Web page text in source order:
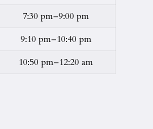
7:30 pm–9:00 pm
9:10 pm–10:40 pm
10:50 pm–12:20 am